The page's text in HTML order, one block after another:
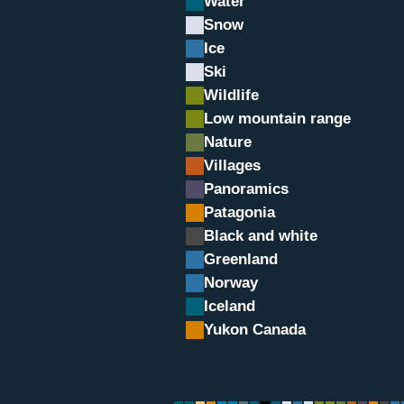
Snow
Ice
Ski
Wildlife
Low mountain range
Nature
Villages
Panoramics
Patagonia
Black and white
Greenland
Norway
Iceland
Yukon Canada